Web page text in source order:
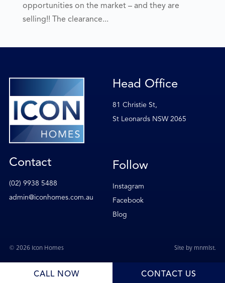
opportunities on the market – and they are
selling!! The clearance...
Head Office
81 Christie St,
St Leonards NSW 2065
Contact
(02) 9938 5488
admin@iconhomes.com.au
Follow
Instagram
Facebook
Blog
© 2026 Icon Homes Site bymnmlst.
CALL NOW CONTACT US